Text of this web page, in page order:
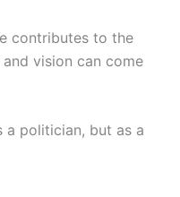
contributes to the
vision can come
a politician, but as a